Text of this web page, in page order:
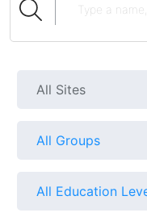
All Sites
All Groups
All Education